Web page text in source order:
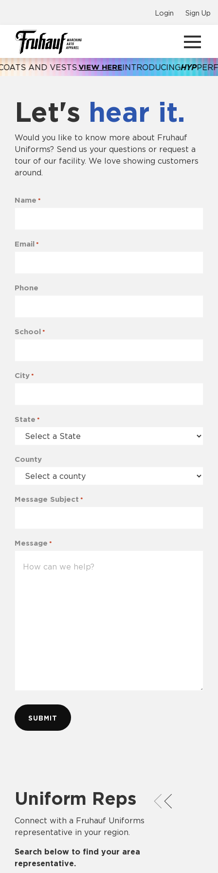
Login Sign Up
AND VESTS.VIEW HEREINTRODUCINGHYP
Let's hear it.
Would you like to know more about Fruhauf
Uniforms? Send us your questions or request a
tour of our facility. We love showing customers
around.
Name *
Email *
Phone
School *
City *
State *
County
Message Subject *
Message *
Uniform Reps
Connect with a Fruhauf Uniforms
representative in your region.
Search below to find your area
representative.